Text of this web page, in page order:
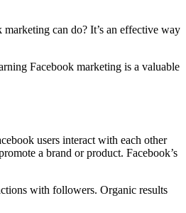
can do? It’s an effective way
Facebook marketing is a valuable
users interact with each other
a brand or product. Facebook’s
with followers. Organic results